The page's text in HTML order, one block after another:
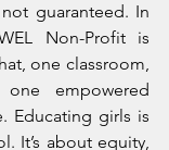
guaranteed. In
Non-Profit is
one classroom,
empowered
Educating girls is
It’s about equity,